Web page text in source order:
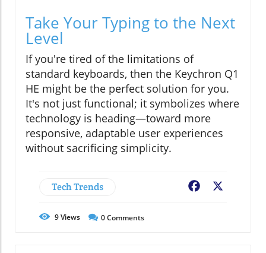
Take Your Typing to the Next
Level
If you're tired of the limitations of
standard keyboards, then the Keychron Q1
HE might be the perfect solution for you.
It's not just functional; it symbolizes where
technology is heading—toward more
responsive, adaptable user experiences
without sacrificing simplicity.
Tech Trends Facebook
9Views 0Comments